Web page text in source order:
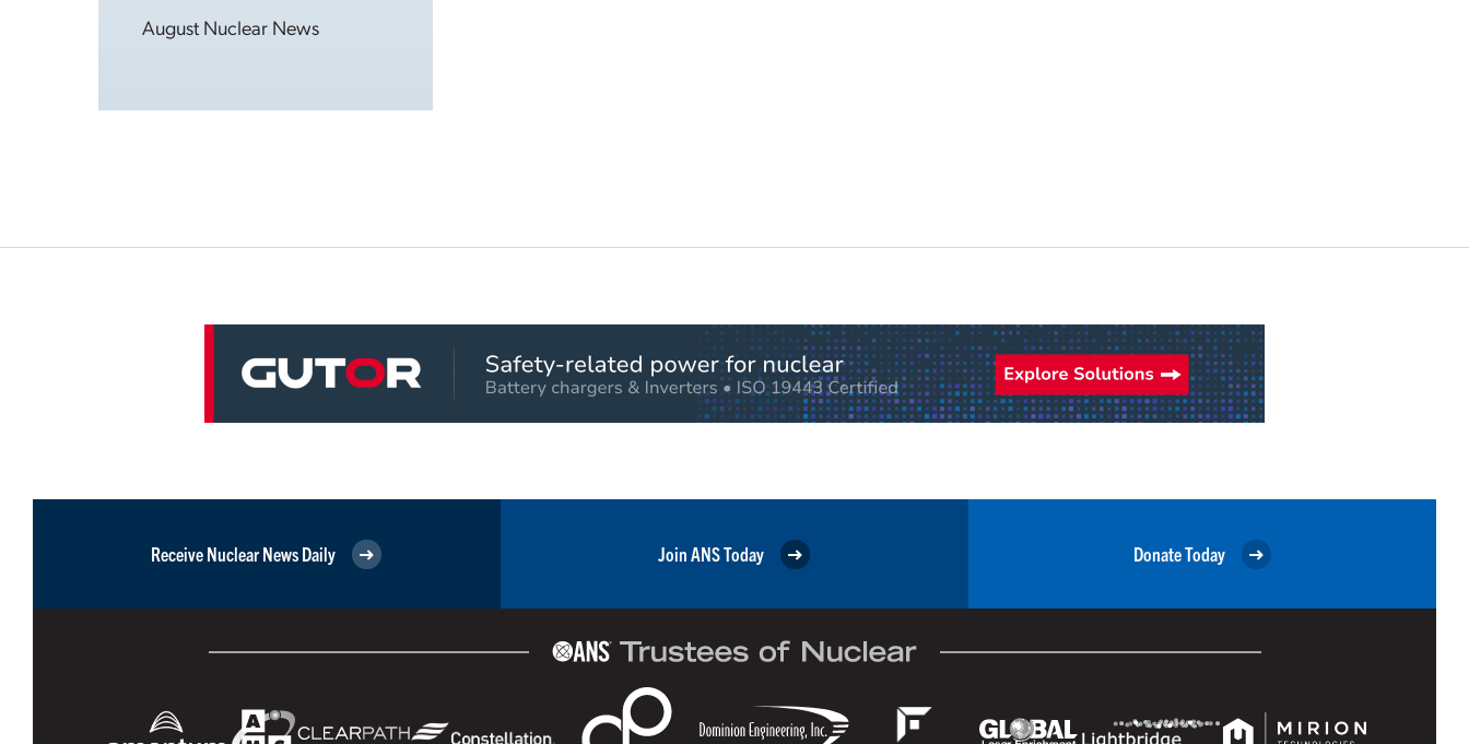
August Nuclear News
Receive Nuclear News Daily Join ANS Today Donate Today